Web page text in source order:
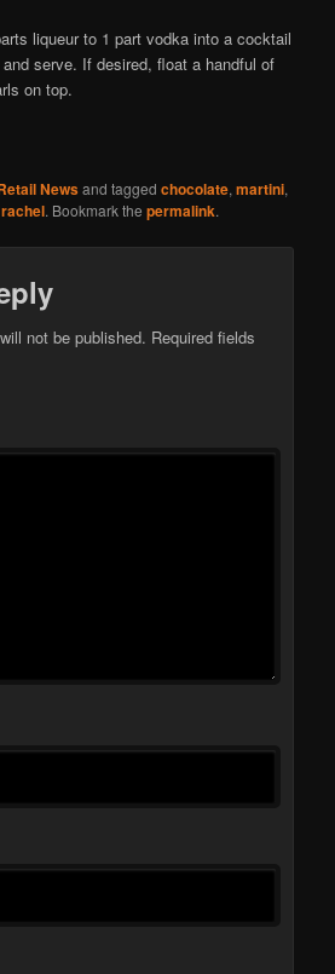
liqueur to 1 part vodka into a cocktail
serve. If desired, float a handful of
on top.
Newsand taggedchocolate,martini,
rachel. Bookmark thepermalink.
not be published. Required fields